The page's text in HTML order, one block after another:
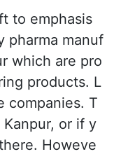
to emphasis
pharma manuf
which are pro
products. L
companies. T
or if y
Howeve